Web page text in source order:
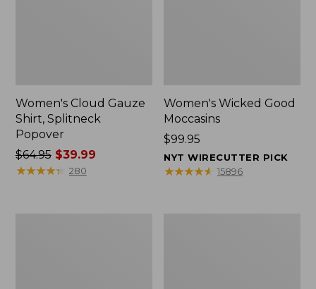
Women's Cloud Gauze
Shirt, Splitneck
Popover
Price
was
$64.95$39.99
★★★★★
★★★★★ 280
Women's Wicked Good
Moccasins
Price:
$99.95
$99.95
NYT WIRECUTTER PICK
★★★★★
★★★★★ 15896